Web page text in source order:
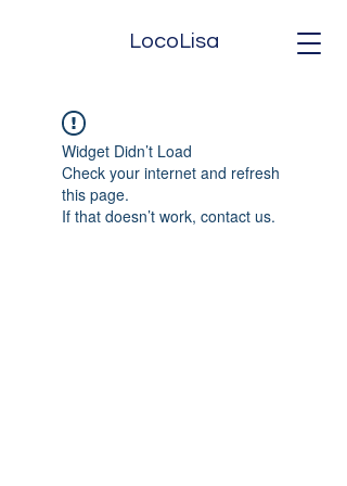
LocoLisa
Widget Didn’t Load
Check your internet and refresh
this page.
If that doesn’t work, contact us.